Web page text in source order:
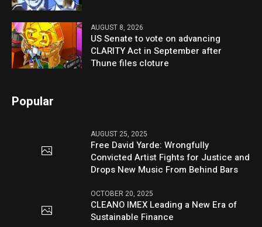
AUGUST 8, 2026
US Senate to vote on advancing
CLARITY Act in September after
Thune files cloture
Popular
AUGUST 25, 2025
Free David Yarde: Wrongfully
Convicted Artist Fights for Justice and
Drops New Music From Behind Bars
OCTOBER 20, 2025
CLEANO IMEX Leading a New Era of
Sustainable Finance